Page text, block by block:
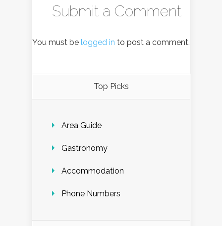
Submit a Comment
You must be logged in to post a comment.
Top Picks
Area Guide
Gastronomy
Accommodation
Phone Numbers